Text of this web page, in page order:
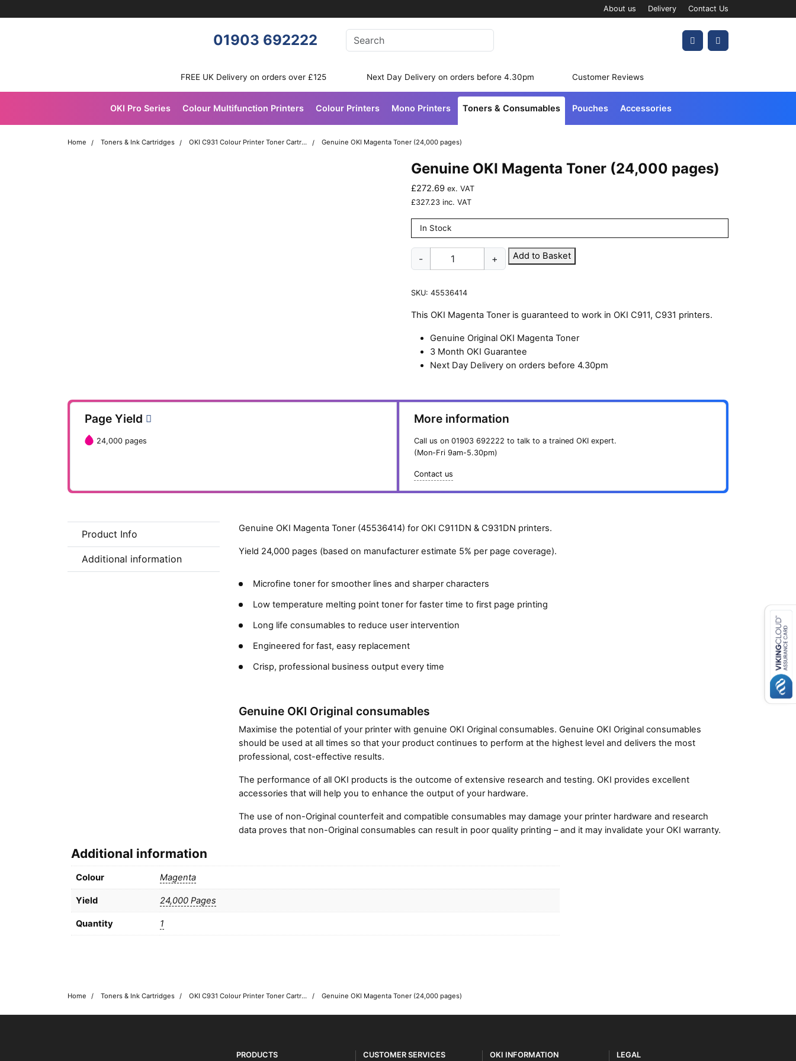
About us Delivery Contact Us
01903 692222 Enter your search terms Account
Cart
FREE UK Delivery on orders over £125 Next Day Delivery on orders before 4.30pm Customer Reviews
OKI Pro Series Colour Multifunction Printers Colour Printers Mono Printers Toners & Consumables Pouches Accessories
Close navigation
Home Toners & Ink Cartridges OKI C931 Colour Printer Toner Cartridges Genuine OKI Magenta Toner (24,000 pages)
Genuine OKI Magenta Toner (24,000 pages)
£272.69 ex. VAT
£327.23 inc. VAT
In Stock
-
OKI
Toner
pages)
quantity
+ Add to Basket
SKU:45536414
This OKI Magenta Toner is guaranteed to work in OKI C911, C931 printers.
Genuine Original OKI Magenta Toner
3 Month OKI Guarantee
Next Day Delivery on orders before 4.30pm
Page Yield
24,000 pages
More information
Call us on 01903 692222 to talk to a trained OKI expert.
(Mon-Fri 9am-5.30pm)
Contact us
Product Info
Additional information
Genuine OKI Magenta Toner (45536414) for OKI C911DN & C931DN printers.
Yield 24,000 pages (based on manufacturer estimate 5% per page coverage).
Microfine toner for smoother lines and sharper characters
Low temperature melting point toner for faster time to first page printing
Long life consumables to reduce user intervention
Engineered for fast, easy replacement
Crisp, professional business output every time
Genuine OKI Original consumables
Maximise the potential of your printer with genuine OKI Original consumables. Genuine OKI Original consumables
should be used at all times so that your product continues to perform at the highest level and delivers the most
professional, cost-effective results.
The performance of all OKI products is the outcome of extensive research and testing. OKI provides excellent
accessories that will help you to enhance the output of your hardware.
The use of non-Original counterfeit and compatible consumables may damage your printer hardware and research
data proves that non-Original consumables can result in poor quality printing – and it may invalidate your OKI warranty.
Additional information
Colour Magenta
Yield 24,000 Pages
Quantity 1
Home Toners & Ink Cartridges OKI C931 Colour Printer Toner Cartridges Genuine OKI Magenta Toner (24,000 pages)
PRODUCTS CUSTOMER SERVICES OKI INFORMATION LEGAL